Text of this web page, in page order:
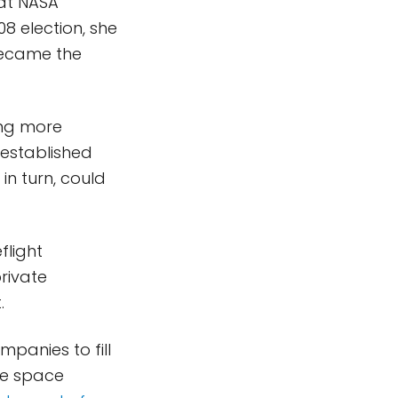
election, she
the
more
turn, could
to fill
space